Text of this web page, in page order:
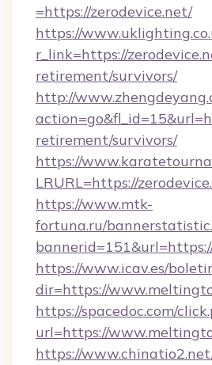
=https://zerodevice.net/
https://
r_link=https://
retirement/survivors/
http://
retirement/survivors/
https://
LRURL=https://
https://www.mtk-
fortuna.ru/
https://www.icav.es/
dir=https://
https://spacedoc.com/
url=https://
https://